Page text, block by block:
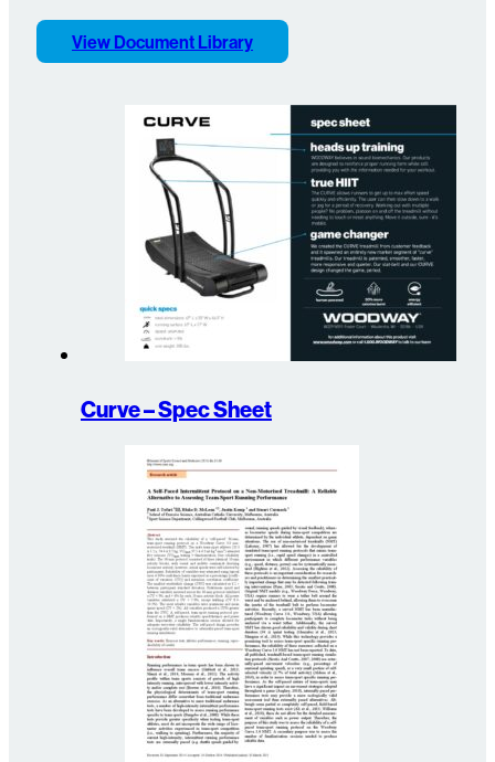
View Document Library
Curve – Spec Sheet